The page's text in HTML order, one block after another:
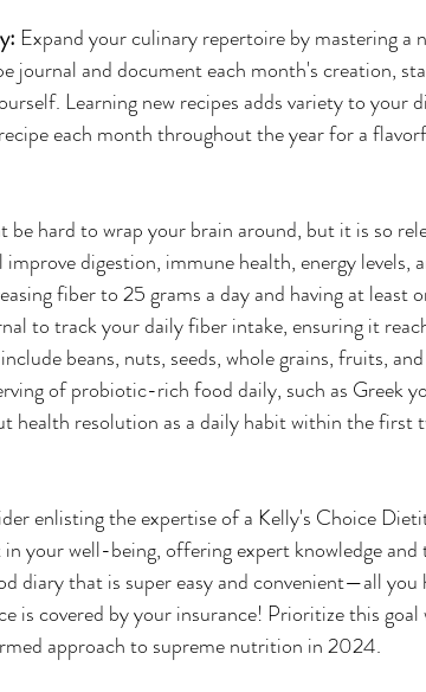
Expand your culinary repertoire by mastering a
journal and document each month's creation,
Learning new recipes adds variety to your
each month throughout the year for a
be hard to wrap your brain around, but it is so
digestion, immune health, energy levels,
fiber to 25 grams a day and having at least
to track your daily fiber intake, ensuring it
beans, nuts, seeds, whole grains, fruits,
of probiotic-rich food daily, such as Greek
health resolution as a daily habit within the first
enlisting the expertise of a Kelly's Choice
your well-being, offering expert knowledge and
diary that is super easy and convenient—all you
is covered by your insurance! Prioritize this
approach to supreme nutrition in 2024.